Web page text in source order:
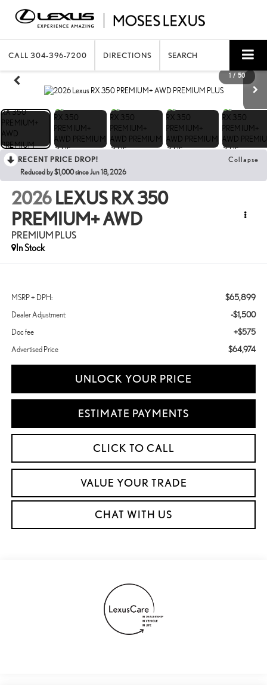
CALL 304-396-7200 DIRECTIONS SEARCH
1 / 50
RECENT PRICE DROP! Collapse
Reduced by $1,000 since Jun 18, 2026
2026 LEXUS RX 350
PREMIUM+ AWD
PREMIUM PLUS
In Stock
MSRP + DPH: $65,899
Dealer Adjustment: -$1,500
Doc fee +$575
Advertised Price $64,974
UNLOCK YOUR PRICE
ESTIMATE PAYMENTS
CLICK TO CALL
VALUE YOUR TRADE
CHAT WITH US